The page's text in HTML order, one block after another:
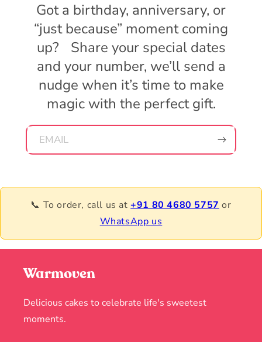
Got a birthday, anniversary, or
“just because” moment coming
up? Share your special dates
and your number, we’ll send a
nudge when it’s time to make
magic with the perfect gift.
EMAIL
📞 To order, call us at+91 80 4680 5757 or
WhatsApp us
Warmoven
Delicious cakes to celebrate life's sweetest
moments.